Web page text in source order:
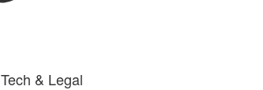
Tech & Legal